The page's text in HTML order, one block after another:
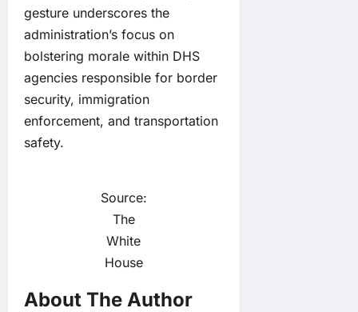
gesture underscores the
administration’s focus on
bolstering morale within DHS
agencies responsible for border
security, immigration
enforcement, and transportation
safety.
Source:
The
White
House
About The Author